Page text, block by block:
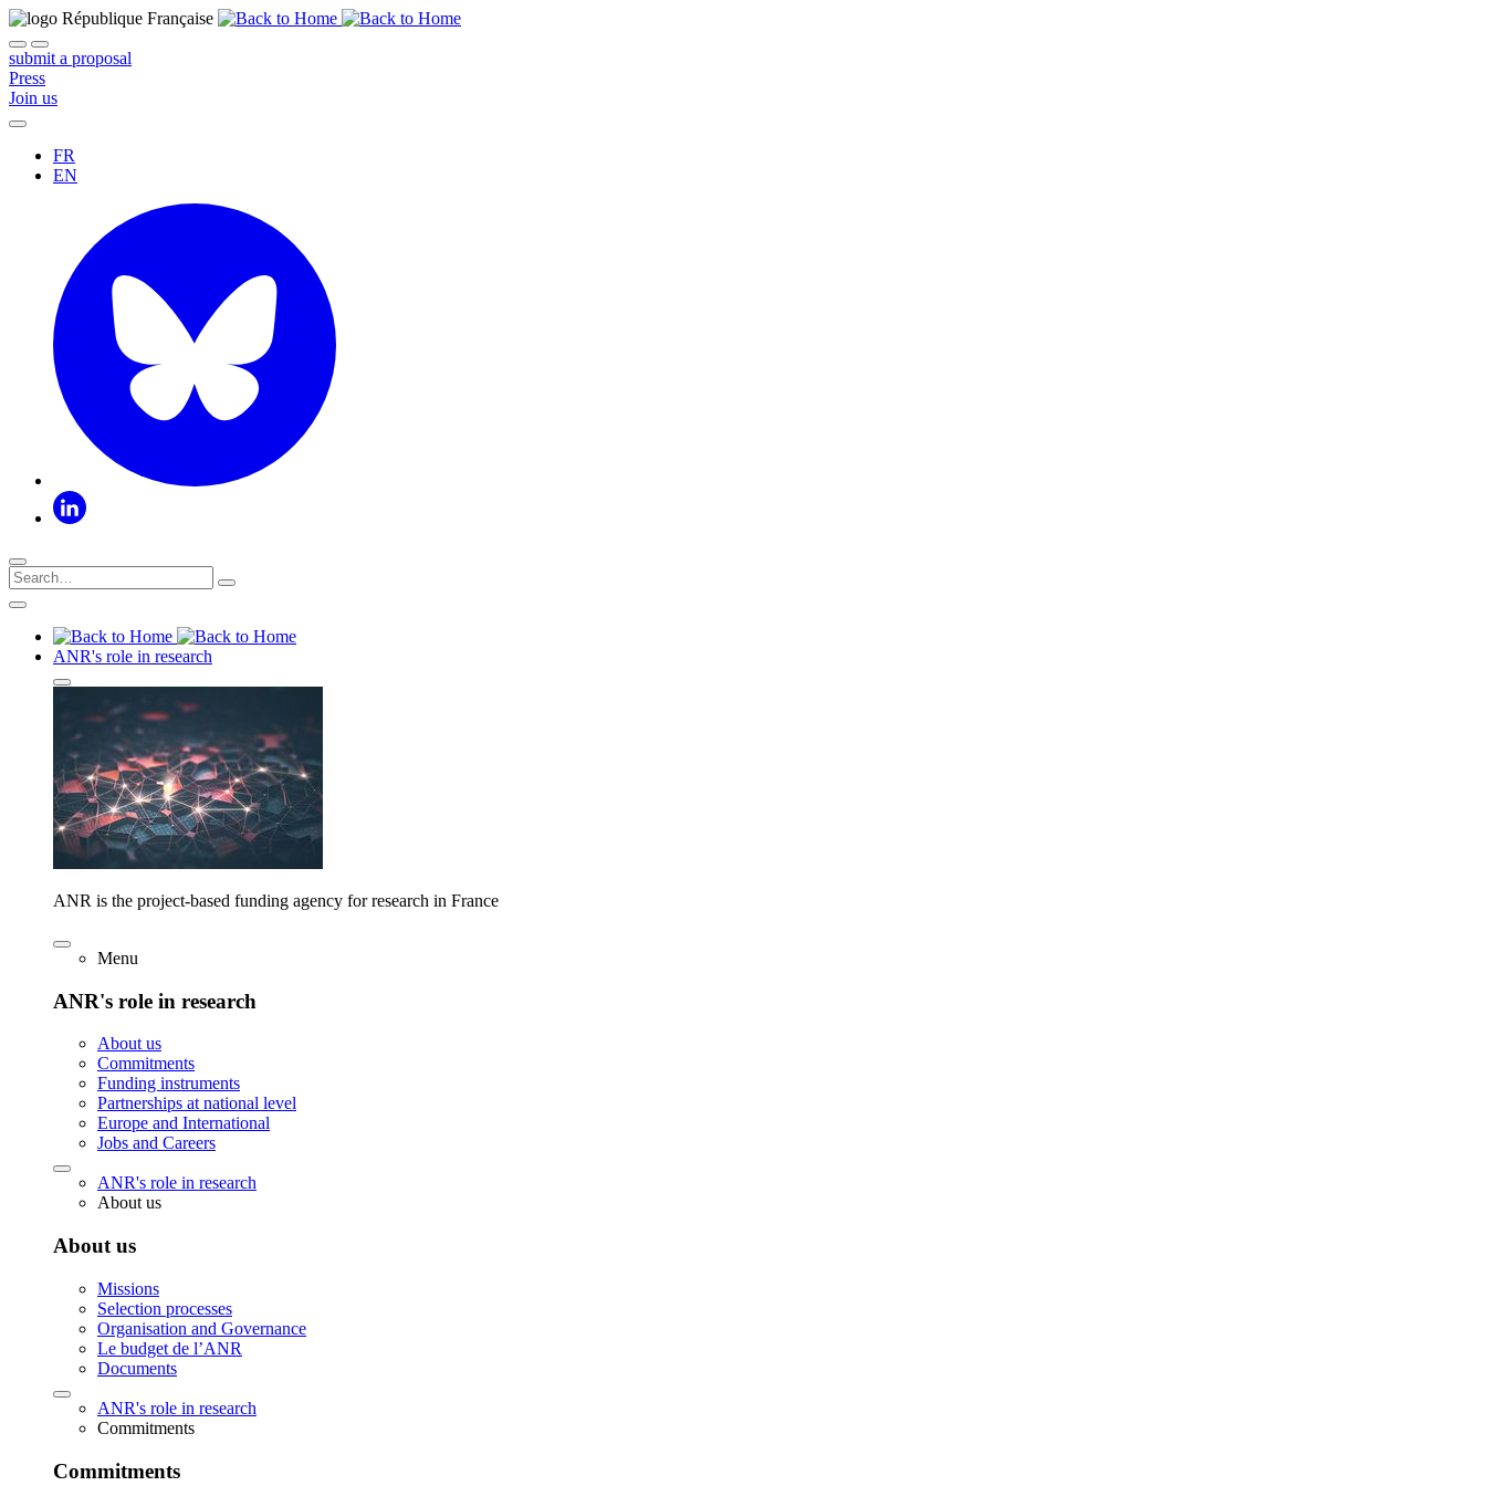
submit a proposal
Press
Join us
FR
EN
ANR's role in research
ANR is the project-based funding agency for research in France
Menu
ANR's role in research
About us
Commitments
Funding instruments
Partnerships at national level
Europe and International
Jobs and Careers
ANR's role in research
About us
About us
Missions
Selection processes
Organisation and Governance
Le budget de l’ANR
Documents
ANR's role in research
Commitments
Commitments